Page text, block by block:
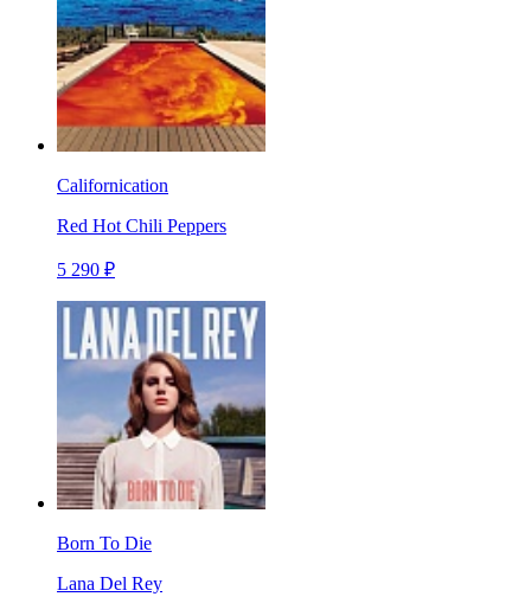
Californication
Red Hot Chili Peppers
5 290 ₽
Born To Die
Lana Del Rey